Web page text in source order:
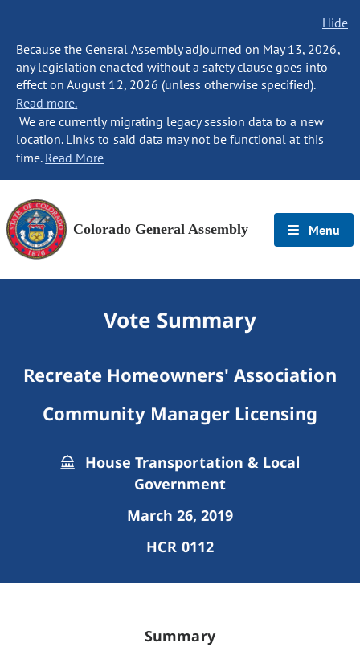
Hide
Because the General Assembly adjourned on May 13, 2026,
any legislation enacted without a safety clause goes into
effect on August 12, 2026 (unless otherwise specified).
Read more.
We are currently migrating legacy session data to a new
location. Links to said data may not be functional at this
time. Read More
Colorado General Assembly Menu
Vote Summary
Recreate Homeowners' Association
Community Manager Licensing
House Transportation & Local
Government
March 26, 2019
HCR 0112
Summary